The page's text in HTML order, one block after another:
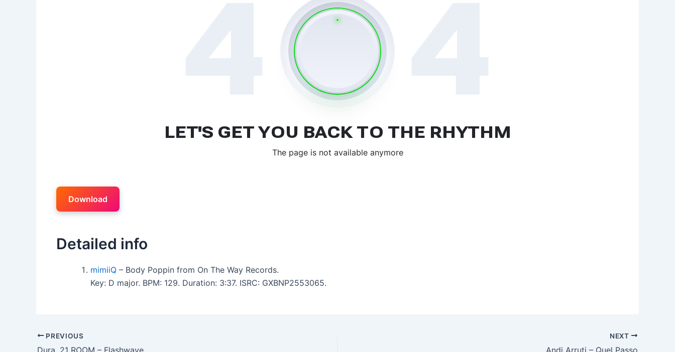
Download
Detailed info
mimiiQ – Body Poppin from On The Way Records.
Key: D major. BPM: 129. Duration: 3:37. ISRC: GXBNP2553065.
PREVIOUS NEXT